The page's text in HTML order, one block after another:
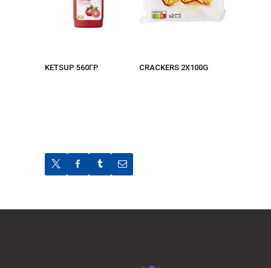
KETSUP 560ΓΡ CRACKERS 2X100G